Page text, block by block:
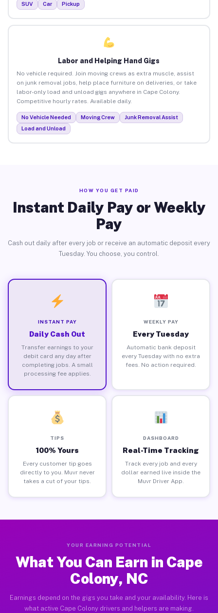
SUV Car Pickup
Labor and Helping Hand Gigs
No vehicle required. Join moving crews as extra muscle, assist
on junk removal jobs, help place furniture on deliveries, or take
labor-only load and unload gigs anywhere in Cape Colony.
Competitive hourly rates. Available daily.
No Vehicle Needed Moving Crew
Junk Removal Assist
Load and Unload
HOW YOU GET PAID
Instant Daily Pay or Weekly
Pay
Cash out daily after every job or receive an automatic deposit every
Tuesday. You choose, you control.
INSTANT PAY
Daily Cash Out
Transfer earnings to your
debit card any day after
completing jobs. A small
processing fee applies.
WEEKLY PAY
Every Tuesday
Automatic bank deposit
every Tuesday with no extra
fees. No action required.
TIPS
100% Yours
Every customer tip goes
directly to you. Muvr never
takes a cut of your tips.
DASHBOARD
Real-Time Tracking
Track every job and every
dollar earned live inside the
Muvr Driver App.
YOUR EARNING POTENTIAL
What You Can Earn in Cape
Colony, NC
Earnings depend on the gigs you take and your availability. Here is
what active Cape Colony drivers and helpers are making.